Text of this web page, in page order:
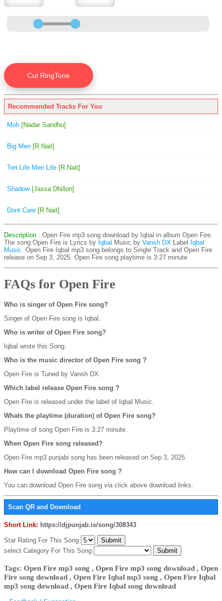
Recommended Tracks For You
Moh [Nadar Sandhu]
Big Men [R Nait]
Teri Life Meri Life [R Nait]
Shadow[Jassa Dhillon]
Dont Care [R Nait]
Description : Open Fire mp3 song download by Iqbal in album Open Fire.
The song Open Fire is Lyrics by Iqbal Music by Vansh DX Label
Iqbal
Music. Open Fire Iqbal mp3 song belongs to Single Track and Open Fire
release on Sep 3, 2025. Open Fire song playtime is 3:27 minute
FAQs for Open Fire
Who is singer of Open Fire song?
Singer of Open Fire song is Iqbal.
Who is writer of Open Fire song?
Iqbal wrote this Song.
Who is the music director of Open Fire song ?
Open Fire is Tuned by Vansh DX.
Which label release Open Fire song ?
Open Fire is released under the label of Iqbal Music.
Whats the playtime (duration) of Open Fire song?
Playtime of song Open Fire is 3:27 minute.
When Open Fire song released?
Open Fire mp3 punjabi song has been released on Sep 3, 2025.
How can I download Open Fire song ?
You can download Open Fire song via click above download links.
Scan QR and Download
Short Link: https://djpunjab.is/song/308343
Star Rating For This Song
select Category For This Song
Tags: Open Fire mp3 song , Open Fire mp3 song download , Open
Fire song download , Open Fire Iqbal mp3 song , Open Fire Iqbal
mp3 song download , Open Fire Iqbal song download